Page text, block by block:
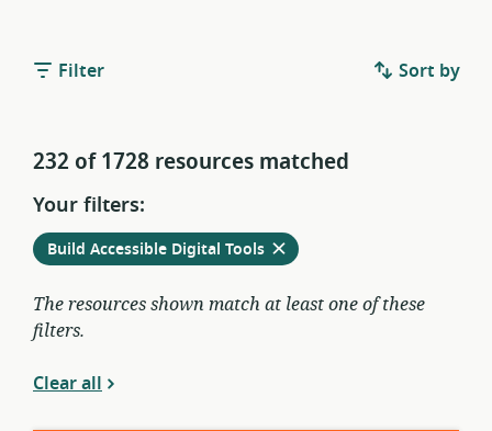
Filter Sort by
232 of 1728 resources matched
Your filters:
Remove
Build Accessible Digital Toolsfrom
current
filters
The resources shown match at least one of these
filters.
Clear all